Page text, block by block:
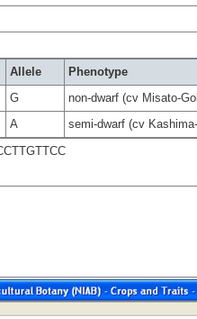
Allele
Phenotype
G
non-dwarf (cv Misato-
A
semi-dwarf (cv